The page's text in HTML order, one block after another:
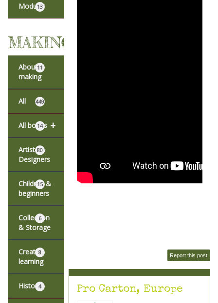
Modular
13
MAKING
About
making
11
All 449
+
All books
14
Artists &
Designers
80
Children &
beginners
15
Collection
& Storage
6
Creative
learning
8
History4
Report this post
Pro Carton, Europe